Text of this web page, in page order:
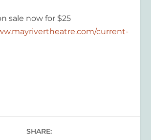
sale now for $25
current-
SHARE: